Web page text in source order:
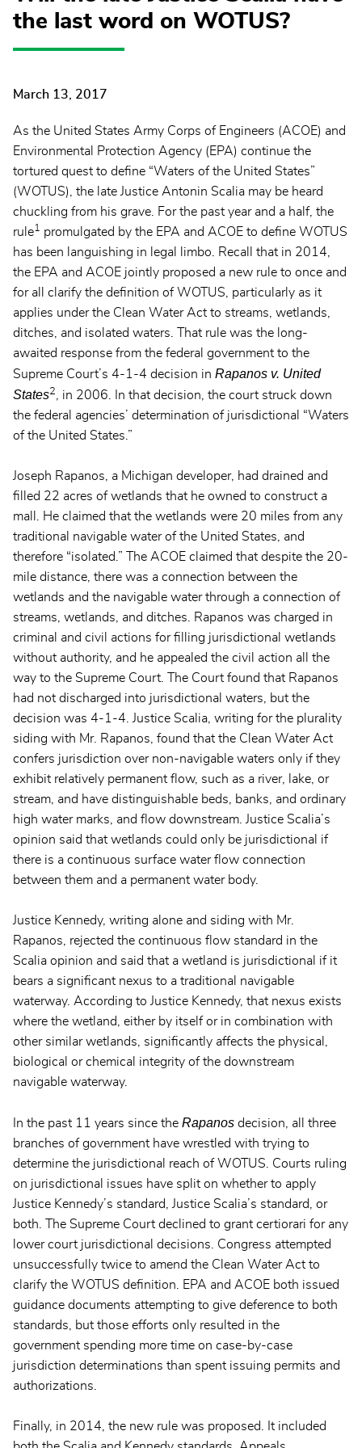
the last word on WOTUS?
March 13, 2017
As the United States Army Corps of Engineers (ACOE) and
Environmental Protection Agency (EPA) continue the
tortured quest to define “Waters of the United States”
(WOTUS), the late Justice Antonin Scalia may be heard
chuckling from his grave. For the past year and a half, the
rule1 promulgated by the EPA and ACOE to define WOTUS
has been languishing in legal limbo. Recall that in 2014,
the EPA and ACOE jointly proposed a new rule to once and
for all clarify the definition of WOTUS, particularly as it
applies under the Clean Water Act to streams, wetlands,
ditches, and isolated waters. That rule was the long-
awaited response from the federal government to the
Supreme Court’s 4-1-4 decision in Rapanos v. United
States2, in 2006. In that decision, the court struck down
the federal agencies’ determination of jurisdictional “Waters
of the United States.”
Joseph Rapanos, a Michigan developer, had drained and
filled 22 acres of wetlands that he owned to construct a
mall. He claimed that the wetlands were 20 miles from any
traditional navigable water of the United States, and
therefore “isolated.” The ACOE claimed that despite the 20-
mile distance, there was a connection between the
wetlands and the navigable water through a connection of
streams, wetlands, and ditches. Rapanos was charged in
criminal and civil actions for filling jurisdictional wetlands
without authority, and he appealed the civil action all the
way to the Supreme Court. The Court found that Rapanos
had not discharged into jurisdictional waters, but the
decision was 4-1-4. Justice Scalia, writing for the plurality
siding with Mr. Rapanos, found that the Clean Water Act
confers jurisdiction over non-navigable waters only if they
exhibit relatively permanent flow, such as a river, lake, or
stream, and have distinguishable beds, banks, and ordinary
high water marks, and flow downstream. Justice Scalia’s
opinion said that wetlands could only be jurisdictional if
there is a continuous surface water flow connection
between them and a permanent water body.
Justice Kennedy, writing alone and siding with Mr.
Rapanos, rejected the continuous flow standard in the
Scalia opinion and said that a wetland is jurisdictional if it
bears a significant nexus to a traditional navigable
waterway. According to Justice Kennedy, that nexus exists
where the wetland, either by itself or in combination with
other similar wetlands, significantly affects the physical,
biological or chemical integrity of the downstream
navigable waterway.
In the past 11 years since the Rapanos decision, all three
branches of government have wrestled with trying to
determine the jurisdictional reach of WOTUS. Courts ruling
on jurisdictional issues have split on whether to apply
Justice Kennedy’s standard, Justice Scalia’s standard, or
both. The Supreme Court declined to grant certiorari for any
lower court jurisdictional decisions. Congress attempted
unsuccessfully twice to amend the Clean Water Act to
clarify the WOTUS definition. EPA and ACOE both issued
guidance documents attempting to give deference to both
standards, but those efforts only resulted in the
government spending more time on case-by-case
jurisdiction determinations than spent issuing permits and
authorizations.
Finally, in 2014, the new rule was proposed. It included